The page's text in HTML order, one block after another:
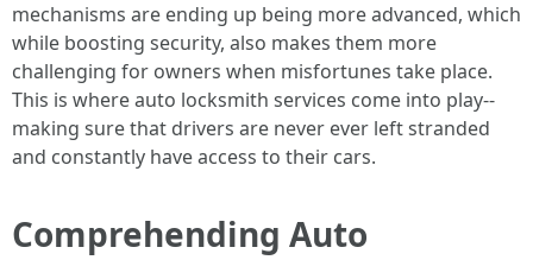
mechanisms are ending up being more advanced, which
while boosting security, also makes them more
challenging for owners when misfortunes take place.
This is where auto locksmith services come into play--
making sure that drivers are never ever left stranded
and constantly have access to their cars.
Comprehending Auto